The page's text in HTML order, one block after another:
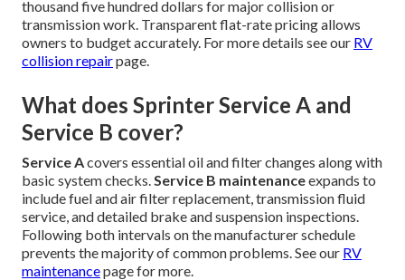
thousand five hundred dollars for major collision or
transmission work. Transparent flat-rate pricing allows
owners to budget accurately. For more details see our RV
collision repairpage.
What does Sprinter Service A and
Service B cover?
Service Acovers essential oil and filter changes along with
basic system checks.Service B maintenanceexpands to
include fuel and air filter replacement, transmission fluid
service, and detailed brake and suspension inspections.
Following both intervals on the manufacturer schedule
prevents the majority of common problems. See our RV
maintenancepage for more.